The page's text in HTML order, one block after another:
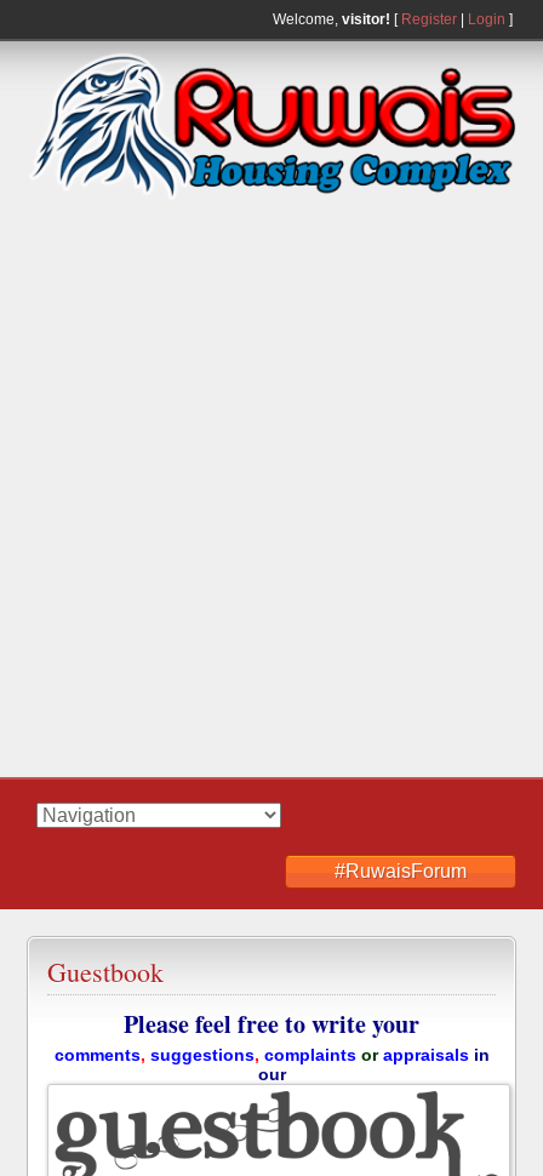
Welcome, visitor! [ Register| Login ]
#RuwaisForum
Guestbook
Please feel free to write your
comments, suggestions, complaints orappraisals in
our